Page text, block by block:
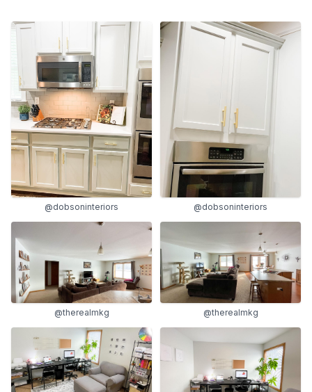
@dobsoninteriors @dobsoninteriors
@therealmkg @therealmkg